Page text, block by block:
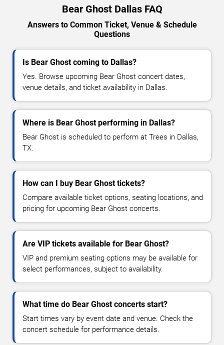
Bear Ghost Dallas FAQ
Answers to Common Ticket, Venue & Schedule
Questions
Is Bear Ghost coming to Dallas?
Yes. Browse upcoming Bear Ghost concert dates,
venue details, and ticket availability in Dallas.
Where is Bear Ghost performing in Dallas?
Bear Ghost is scheduled to perform at Trees in Dallas,
TX.
How can I buy Bear Ghost tickets?
Compare available ticket options, seating locations, and
pricing for upcoming Bear Ghost concerts.
Are VIP tickets available for Bear Ghost?
VIP and premium seating options may be available for
select performances, subject to availability.
What time do Bear Ghost concerts start?
Start times vary by event date and venue. Check the
concert schedule for performance details.